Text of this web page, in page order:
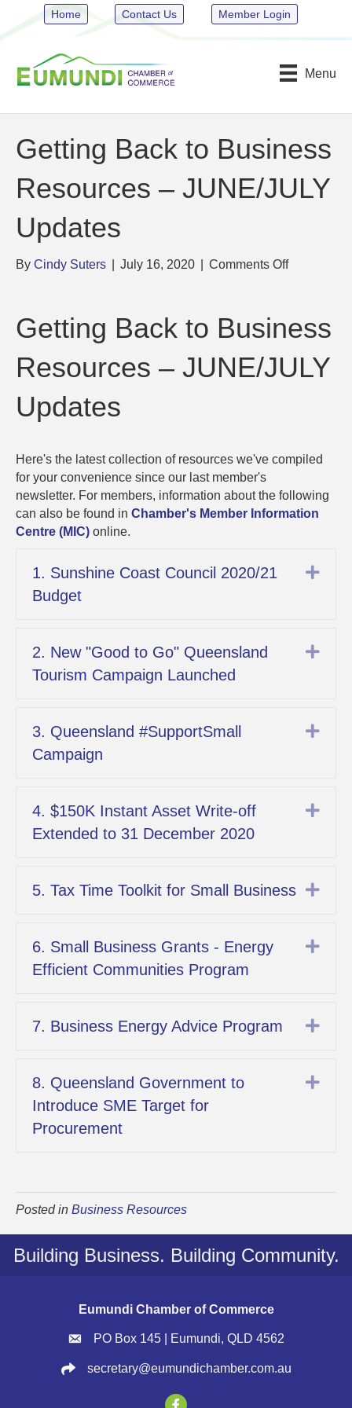
Home Contact Us Member Login
Menu
Getting Back to Business
Resources – JUNE/JULY
Updates
By Cindy Suters July 16, 2020 Comments Offon
Business
–
Getting Back to Business
Resources – JUNE/JULY
Updates
Here's the latest collection of resources we've compiled
for your convenience since our last member's
newsletter. For members, information about the following
can also be found in Chamber's Member Information
Centre (MIC) online.
1. Sunshine Coast Council 2020/21
Budget
2. New "Good to Go" Queensland
Tourism Campaign Launched
3. Queensland #SupportSmall
Campaign
4. $150K Instant Asset Write-off
Extended to 31 December 2020
5. Tax Time Toolkit for Small Business
6. Small Business Grants - Energy
Efficient Communities Program
7. Business Energy Advice Program
8. Queensland Government to
Introduce SME Target for
Procurement
Posted in Business Resources
Building Business. Building Community.
Eumundi Chamber of Commerce
PO Box 145 | Eumundi, QLD 4562
secretary@eumundichamber.com.au